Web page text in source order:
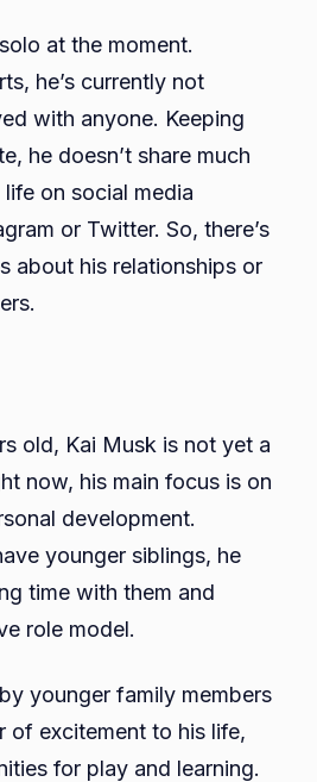
at the moment.
he’s currently not
with anyone. Keeping
he doesn’t share much
on social media
or Twitter. So, there’s
about his relationships or
old, Kai Musk is not yet a
now, his main focus is on
development.
younger siblings, he
time with them and
role model.
younger family members
of excitement to his life,
for play and learning.